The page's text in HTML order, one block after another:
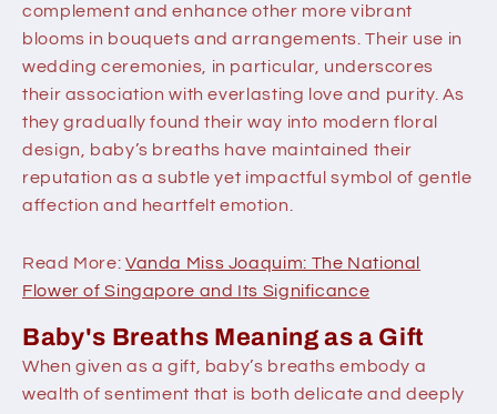
complement and enhance other more vibrant
blooms in bouquets and arrangements. Their use in
wedding ceremonies, in particular, underscores
their association with everlasting love and purity. As
they gradually found their way into modern floral
design, baby’s breaths have maintained their
reputation as a subtle yet impactful symbol of gentle
affection and heartfelt emotion.
Read More: Vanda Miss Joaquim: The National
Flower of Singapore and Its Significance
Baby's Breaths Meaning as a Gift
When given as a gift, baby’s breaths embody a
wealth of sentiment that is both delicate and deeply